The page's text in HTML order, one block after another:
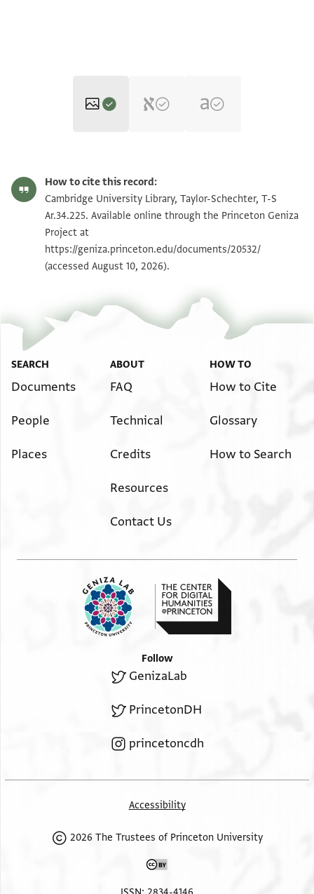
T-S Ar.34.225 1v Zoom and Rotate
Image Permissions Statement
How to cite this record:
Cambridge University Library, Taylor-Schechter, T-S
Ar.34.225. Available online through the Princeton Geniza
Project at
https://geniza.princeton.edu/documents/20532/
(accessed August 10, 2026).
SEARCH
Documents
People
Places
ABOUT
FAQ
Technical
Credits
Resources
Contact Us
HOW TO
How to Cite
Glossary
How to Search
Follow
GenizaLab
PrincetonDH
princetoncdh
Accessibility
2026 The Trustees of Princeton University